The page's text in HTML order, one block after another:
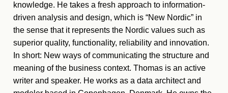
knowledge. He takes a fresh approach to information-
driven analysis and design, which is “New Nordic” in
the sense that it represents the Nordic values such as
superior quality, functionality, reliability and innovation.
In short: New ways of communicating the structure and
meaning of the business context. Thomas is an active
writer and speaker. He works as a data architect and